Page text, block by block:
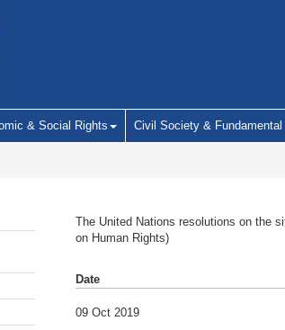
& Social Rights Civil Society & Fundamental
The United Nations resolutions on the
on Human Rights)
Date
09 Oct 2019